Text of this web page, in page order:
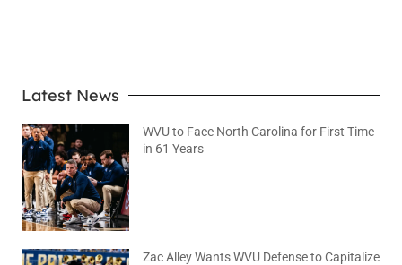
Latest News
WVU to Face North Carolina for First Time
in 61 Years
Zac Alley Wants WVU Defense to Capitalize